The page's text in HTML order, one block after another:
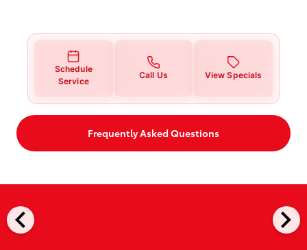
Schedule
Service
Call Us View Specials
Frequently Asked Questions
chevron_left chevron_right